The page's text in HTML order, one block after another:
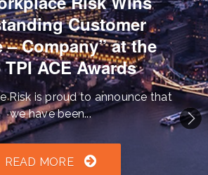
attached.
is empty.
Customer
– Company” at the
TPI ACE Awards
Risk is proud to announce that
we have been...
READ MORE